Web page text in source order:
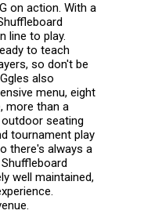
on action. With a
line to play.
to teach
so don't be
also
menu, eight
more than a
seating
tournament play
there's always a
well maintained,